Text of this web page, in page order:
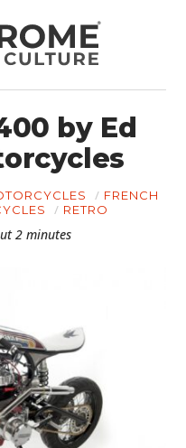
by Ed
FRENCH
RETRO
2 minutes